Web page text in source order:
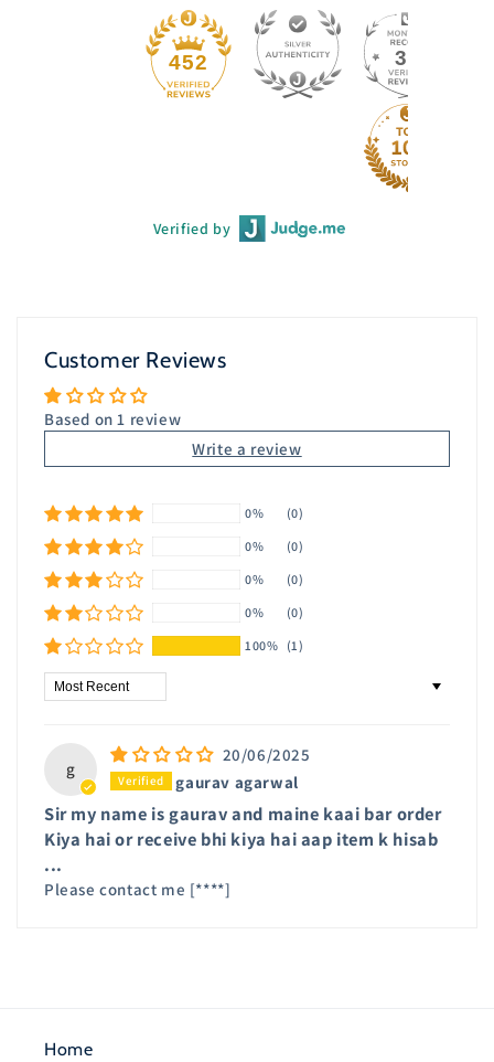
452 33
Verified by
Customer Reviews
Based on 1 review
Write a review
0%
(0)
0%
(0)
0%
(0)
0%
(0)
100% (1)
Sort by
g
20/06/2025
gaurav agarwal
Sir my name is gaurav and maine kaai bar order
Kiya hai or receive bhi kiya hai aap item k hisab
...
Please contact me [****]
Home